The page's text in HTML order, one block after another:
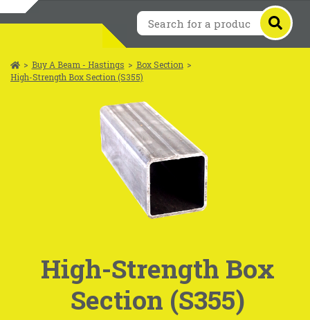
> Buy A Beam - Hastings > Box Section >
High-Strength Box Section (S355)
High-Strength Box
Section (S355)